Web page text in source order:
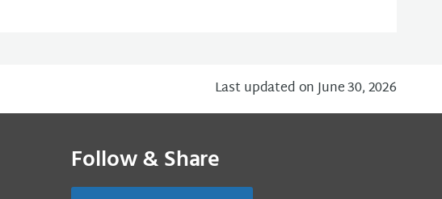
Last updated on June 30, 2026
Follow & Share